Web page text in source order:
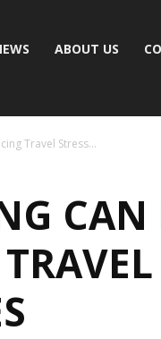
ABOUT US
Travel Stress...
CAN